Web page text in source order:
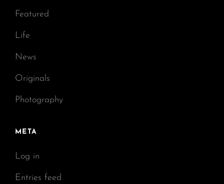
Featured
Life
News
Originals
Photography
META
Log in
Entries feed